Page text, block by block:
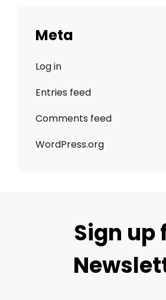
Meta
Log in
Entries feed
Comments feed
WordPress.org
Sign up